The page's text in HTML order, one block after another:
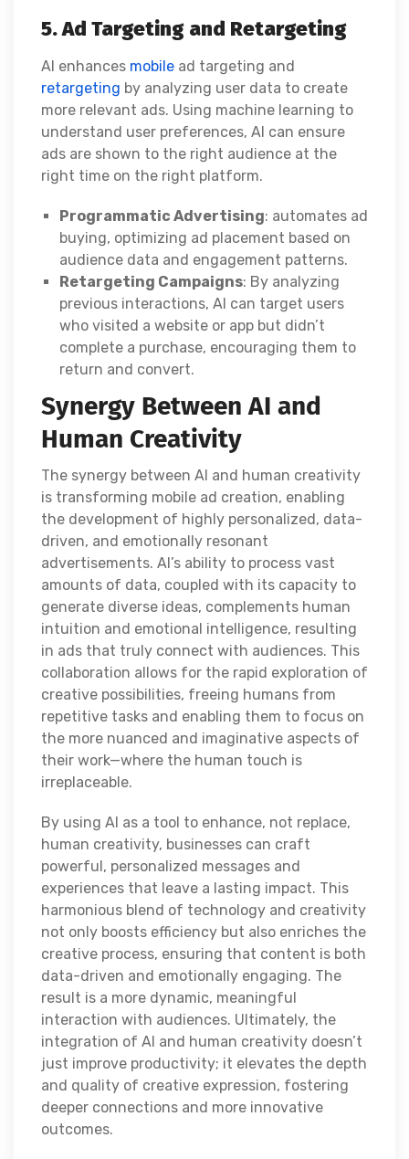
5. Ad Targeting and Retargeting
AI enhances mobile ad targeting and
retargeting by analyzing user data to create
more relevant ads. Using machine learning to
understand user preferences, AI can ensure
ads are shown to the right audience at the
right time on the right platform.
Programmatic Advertising: automates ad
buying, optimizing ad placement based on
audience data and engagement patterns.
Retargeting Campaigns: By analyzing
previous interactions, AI can target users
who visited a website or app but didn’t
complete a purchase, encouraging them to
return and convert.
Synergy Between AI and
Human Creativity
The synergy between AI and human creativity
is transforming mobile ad creation, enabling
the development of highly personalized, data-
driven, and emotionally resonant
advertisements. AI’s ability to process vast
amounts of data, coupled with its capacity to
generate diverse ideas, complements human
intuition and emotional intelligence, resulting
in ads that truly connect with audiences. This
collaboration allows for the rapid exploration of
creative possibilities, freeing humans from
repetitive tasks and enabling them to focus on
the more nuanced and imaginative aspects of
their work—where the human touch is
irreplaceable.
By using AI as a tool to enhance, not replace,
human creativity, businesses can craft
powerful, personalized messages and
experiences that leave a lasting impact. This
harmonious blend of technology and creativity
not only boosts efficiency but also enriches the
creative process, ensuring that content is both
data-driven and emotionally engaging. The
result is a more dynamic, meaningful
interaction with audiences. Ultimately, the
integration of AI and human creativity doesn’t
just improve productivity; it elevates the depth
and quality of creative expression, fostering
deeper connections and more innovative
outcomes.